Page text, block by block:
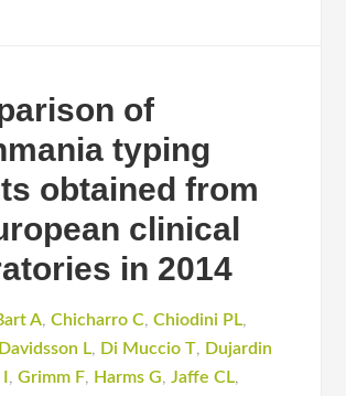
of
typing
obtained from
clinical
in 2014
A,Chicharro C,Chiodini PL,
Davidsson L, Di Muccio T, Dujardin
,Grimm F, Harms G,Jaffe CL,